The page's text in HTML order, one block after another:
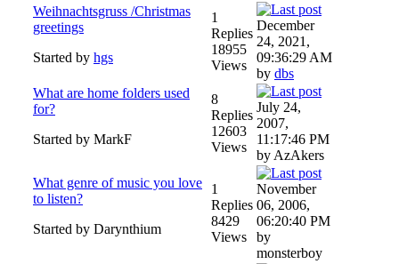
Weihnachtsgruss /Christmas
greetings
Started by hgs
1
Replies
18955
Views
December
24, 2021,
09:36:29 AM
by dbs
What are home folders used
for?
Started by MarkF
8
Replies
12603
Views
July 24,
2007,
11:17:46 PM
by AzAkers
What genre of music you love
to listen?
Started by Darynthium
1
Replies
8429
Views
November
06, 2006,
06:20:40 PM
by
monsterboy